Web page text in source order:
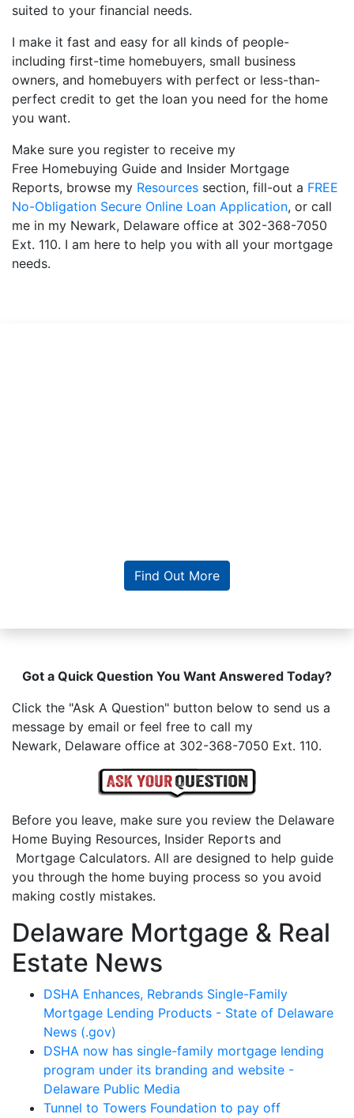
suited to your financial needs.
I make it fast and easy for all kinds of people-
including first-time homebuyers, small business
owners, and homebuyers with perfect or less-than-
perfect credit to get the loan you need for the home
you want.
Make sure you register to receive my
Free Homebuying Guide and Insider Mortgage
Reports, browse my Resources section, fill-out a FREE
No-Obligation Secure Online Loan Application, or call
me in my Newark, Delaware office at 302-368-7050
Ext. 110. I am here to help you with all your mortgage
needs.
Find Out More
Got a Quick Question You Want Answered Today?
Click the "Ask A Question" button below to send us a
message by email or feel free to call my
Newark, Delaware office at 302-368-7050 Ext. 110.
Before you leave, make sure you review the Delaware
Home Buying Resources, Insider Reports and
Mortgage Calculators. All are designed to help guide
you through the home buying process so you avoid
making costly mistakes.
Delaware Mortgage & Real
Estate News
DSHA Enhances, Rebrands Single-Family
Mortgage Lending Products - State of Delaware
News (.gov)
DSHA now has single-family mortgage lending
program under its branding and website -
Delaware Public Media
Tunnel to Towers Foundation to pay off